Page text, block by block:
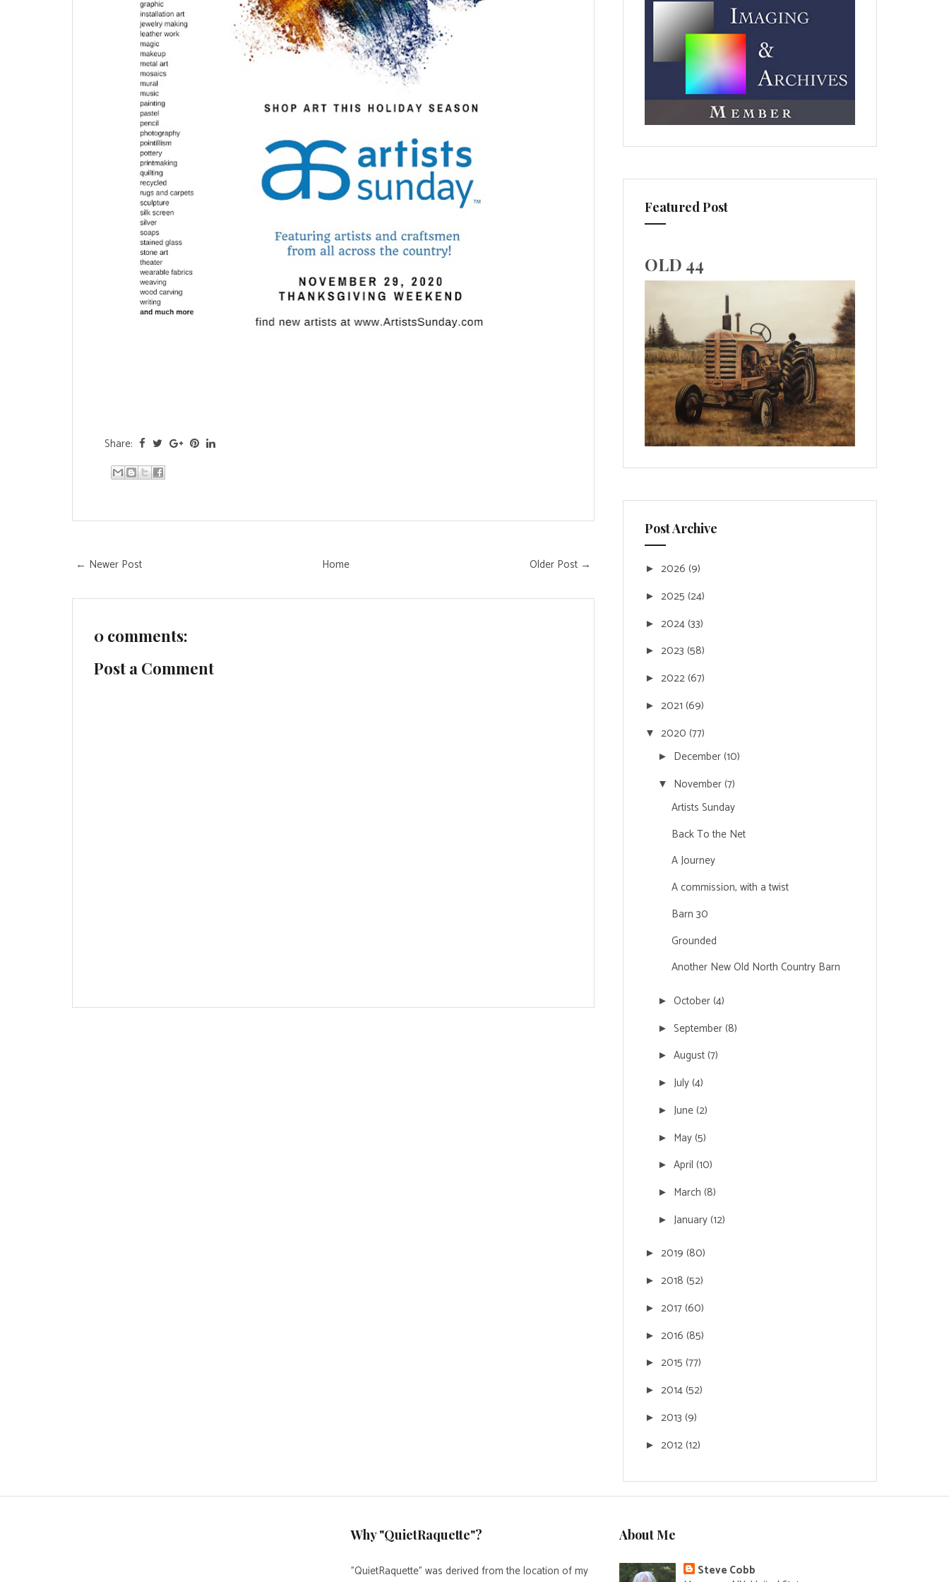
Share:
← Newer Post Older Post →
Home
0 comments:
Post a Comment
Featured Post
OLD 44
Post Archive
► 2026 (9)
► 2025 (24)
► 2024(33)
► 2023 (58)
► 2022(67)
► 2021 (69)
▼ 2020 (77)
► December(10)
▼ November(7)
Artists Sunday
Back To the Net
A Journey
A commission, with a twist
Barn 30
Grounded
Another New Old North Country Barn
► October(4)
► September(8)
► August(7)
► July(4)
► June(2)
► May(5)
► April (10)
► March (8)
► January(12)
► 2019 (80)
► 2018 (52)
► 2017(60)
► 2016 (85)
► 2015 (77)
► 2014(52)
► 2013 (9)
► 2012(12)
Why "QuietRaquette"?
"QuietRaquette" was derived from the location of my
About Me
Steve Cobb